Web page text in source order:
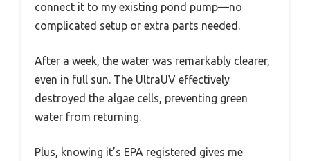
connect it to my existing pond pump—no
complicated setup or extra parts needed.
After a week, the water was remarkably clearer,
even in full sun. The UltraUV effectively
destroyed the algae cells, preventing green
water from returning.
Plus, knowing it’s EPA registered gives me